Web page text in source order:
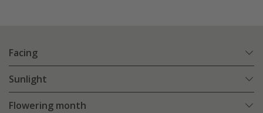
Facing
Sunlight
Flowering month